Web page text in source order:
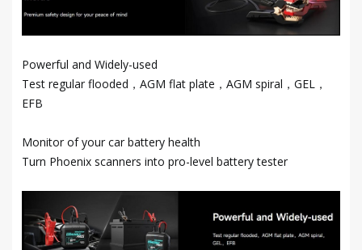
Powerful and Widely-used
Test regular flooded，AGM flat plate，AGM spiral，GEL，
EFB
Monitor of your car battery health
Turn Phoenix scanners into pro-level battery tester